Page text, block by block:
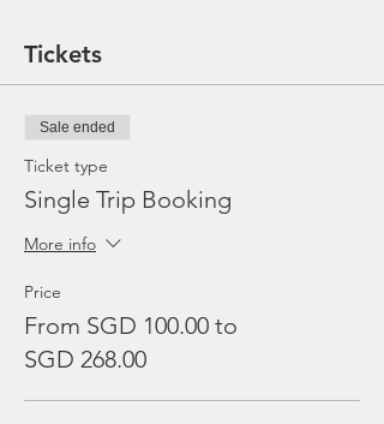
Tickets
Sale ended
Ticket type
Single Trip Booking
More info
Price
From SGD 100.00 to
SGD 268.00